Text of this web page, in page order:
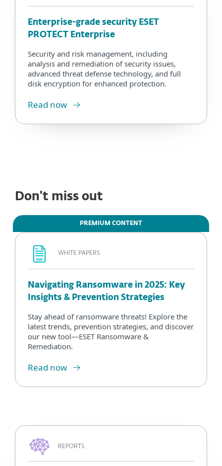
Enterprise-grade security ESET
PROTECT Enterprise
Security and risk management, including
analysis and remediation of security issues,
advanced threat defense technology, and full
disk encryption for enhanced protection.
Read now
Don't miss out
PREMIUM CONTENT
WHITE PAPERS
Navigating Ransomware in 2025: Key
Insights & Prevention Strategies
Stay ahead of ransomware threats! Explore the
latest trends, prevention strategies, and discover
our new tool—ESET Ransomware &
Remediation.
Read now
REPORTS